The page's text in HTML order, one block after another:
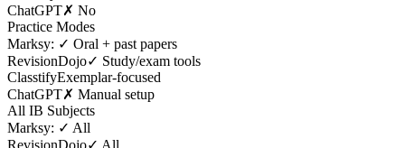
ChatGPT✗ No
Practice Modes
Marksy: ✓ Oral + past papers
RevisionDojo✓ Study/exam tools
ClasstifyExemplar-focused
ChatGPT✗ Manual setup
All IB Subjects
Marksy: ✓ All
RevisionDojo✓ All